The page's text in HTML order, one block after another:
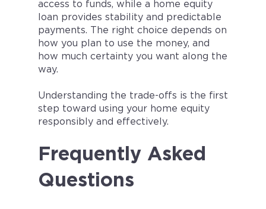
access to funds, while a home equity
loan provides stability and predictable
payments. The right choice depends on
how you plan to use the money, and
how much certainty you want along the
way.
Understanding the trade-offs is the first
step toward using your home equity
responsibly and effectively.
Frequently Asked
Questions